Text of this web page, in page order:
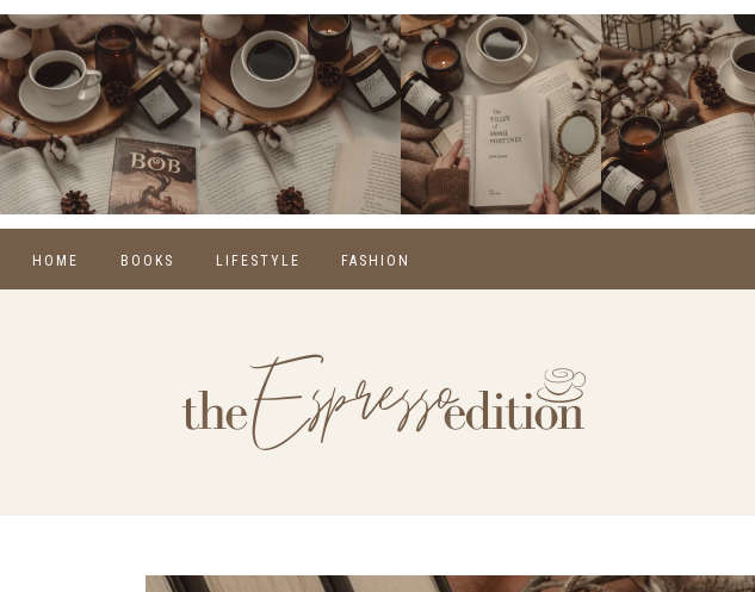
HOME BOOKS
MONTHLY WRAP-UPS
NEW RELEASES
LIFESTYLE
FOOD
HOME
FASHION
SUMMER